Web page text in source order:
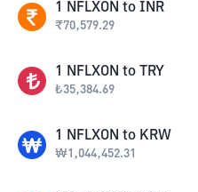
1 NFLXON to INR
₹70,579.29
1 NFLXON to TRY
₺35,384.69
1 NFLXON to KRW
₩1,044,452.31